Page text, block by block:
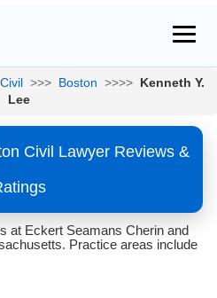
Civil >>> Boston >>>> Kenneth Y.
Lee
Civil Lawyer Reviews &
at Eckert Seamans Cherin and
Practice areas include